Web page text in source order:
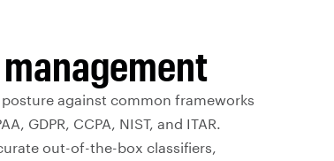
against common frameworks
GDPR, CCPA, NIST, and ITAR.
out-of-the-box classifiers,